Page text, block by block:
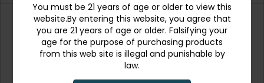
You must be 21 years of age or older to view this
website.By entering this website, you agree that
you are 21 years of age or older. Falsifying your
age for the purpose of purchasing products
from this web site is illegal and punishable by
law.
Don't have an account?